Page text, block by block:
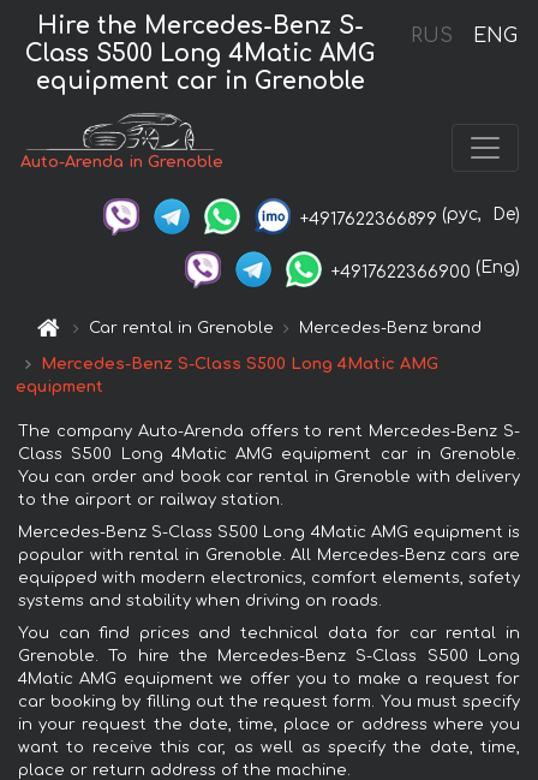
RUS ENG
Hire the Mercedes-Benz S-
Class S500 Long 4Matic AMG
equipment car in Grenoble
Auto-Arenda in Grenoble
+4917622366899 (рус, De)
+4917622366900 (Eng)
Car rental in Grenoble Mercedes-Benz brand
Mercedes-Benz S-Class S500 Long 4Matic AMG
equipment
The company Auto-Arenda offers to rent Mercedes-Benz S-
Class S500 Long 4Matic AMG equipment car in Grenoble.
You can order and book car rental in Grenoble with delivery
to the airport or railway station.
Mercedes-Benz S-Class S500 Long 4Matic AMG equipment is
popular with rental in Grenoble. All Mercedes-Benz cars are
equipped with modern electronics, comfort elements, safety
systems and stability when driving on roads.
You can find prices and technical data for car rental in
Grenoble. To hire the Mercedes-Benz S-Class S500 Long
4Matic AMG equipment we offer you to make a request for
car booking by filling out the request form. You must specify
in your request the date, time, place or address where you
want to receive this car, as well as specify the date, time,
place or return address of the machine.